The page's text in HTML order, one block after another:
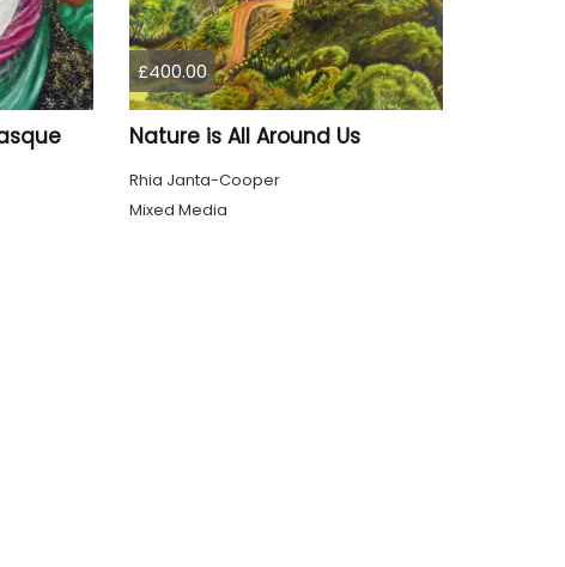
£400.00
Nature is All Around Us
Rhia Janta-Cooper
Mixed Media